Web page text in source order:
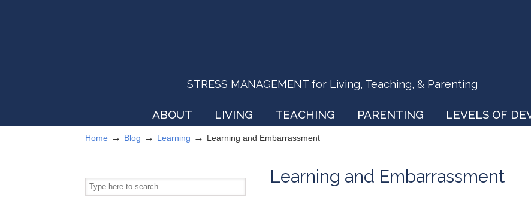
STRESS MANAGEMENT for Living, Teaching, & Parenting
ABOUT LIVING TEACHING PARENTING LEVELS OF
Home → Blog → Learning → Learning and Embarrassment
Learning and Embarrassment